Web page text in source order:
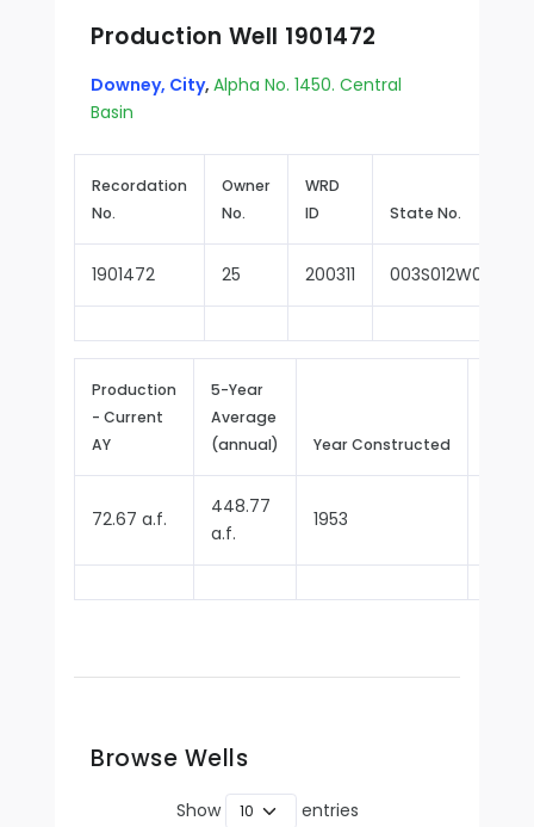
Production Well 1901472
Downey, City, Alpha No. 1450. Central
Basin
Recordation
No.
Owner
No.
WRD
ID
State No.
1901472 25 200311
Production
- Current
AY
5-Year
Average
(annual)
Year Constructed
72.67 a.f.
448.77
a.f.
1953
Browse Wells
Show
entries